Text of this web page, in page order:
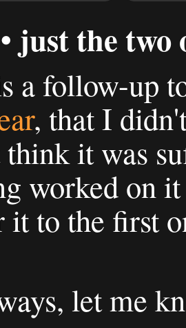
just the two
a follow-up
, that I
it was
worked on
it to the first
let me